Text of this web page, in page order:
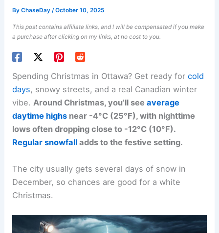
ByChaseDay/October 10, 2025
This post contains affiliate links, and I will be compensated if you make
a purchase after clicking on my links, at no cost to you.
Spending Christmas in Ottawa? Get ready forcold
days, snowy streets, and a real Canadian winter
vibe.Around Christmas, you’ll seeaverage
daytime highs near -4°C (25°F), with nighttime
lows often dropping close to -12°C (10°F).
Regular snowfall adds to the festive setting.
The city usually gets several days of snow in
December, so chances are good for a white
Christmas.